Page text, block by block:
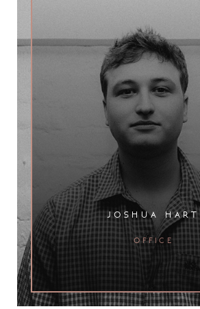
joshua hart
office